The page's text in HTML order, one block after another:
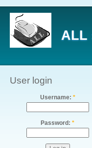
ALL
User login
Username: *
Password: *